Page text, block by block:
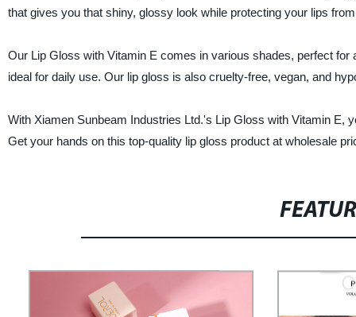
that gives you that shiny, glossy look while protecting your lips
Our Lip Gloss with Vitamin E comes in various shades, perfect
ideal for daily use. Our lip gloss is also cruelty-free, vegan, and
With Xiamen Sunbeam Industries Ltd.'s Lip Gloss with Vitamin E,
Get your hands on this top-quality lip gloss product at wholesale